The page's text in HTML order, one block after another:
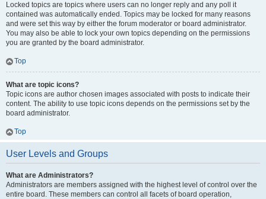
Locked topics are topics where users can no longer reply and any poll it
contained was automatically ended. Topics may be locked for many reasons
and were set this way by either the forum moderator or board administrator.
You may also be able to lock your own topics depending on the permissions
you are granted by the board administrator.
Top
What are topic icons?
Topic icons are author chosen images associated with posts to indicate their
content. The ability to use topic icons depends on the permissions set by the
board administrator.
Top
User Levels and Groups
What are Administrators?
Administrators are members assigned with the highest level of control over the
entire board. These members can control all facets of board operation,